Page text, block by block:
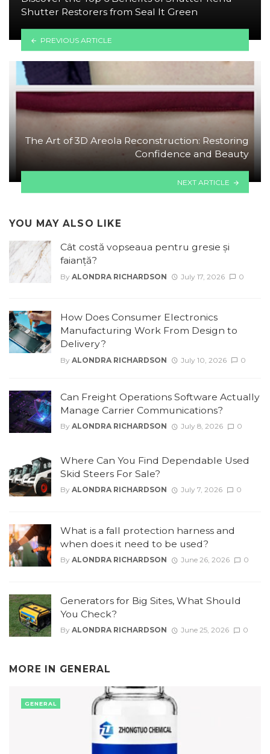
Shutter Restorers from Seal It Green
PREVIOUS ARTICLE
The Art of 3D Areola Reconstruction: Restoring
Confidence and Beauty
NEXT ARTICLE
YOU MAY ALSO LIKE
Cât costă vopseaua pentru gresie și
faianță?
By ALONDRA RICHARDSON July 17, 2026 0
How Does Consumer Electronics
Manufacturing Work From Design to
Delivery?
By ALONDRA RICHARDSON July 10, 2026 0
Can Freight Operations Software Actually
Manage Carrier Communications?
By ALONDRA RICHARDSON July 8, 2026 0
Where Can You Find Dependable Used
Skid Steers For Sale?
By ALONDRA RICHARDSON July 7, 2026 0
What is a fall protection harness and
when does it need to be used?
By ALONDRA RICHARDSON June 26, 2026 0
Generators for Big Sites, What Should
You Check?
By ALONDRA RICHARDSON June 25, 2026 0
MORE IN GENERAL
GENERAL